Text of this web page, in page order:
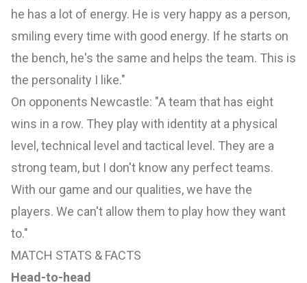
he has a lot of energy. He is very happy as a person,
smiling every time with good energy. If he starts on
the bench, he's the same and helps the team. This is
the personality I like."
On opponents Newcastle: "A team that has eight
wins in a row. They play with identity at a physical
level, technical level and tactical level. They are a
strong team, but I don't know any perfect teams.
With our game and our qualities, we have the
players. We can't allow them to play how they want
to."
MATCH STATS & FACTS
Head-to-head